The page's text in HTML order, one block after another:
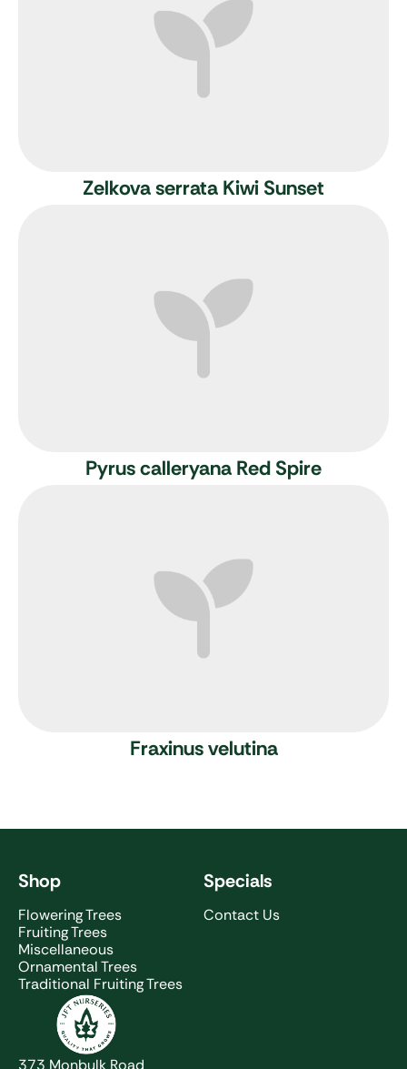
Zelkova serrata Kiwi Sunset
Pyrus calleryana Red Spire
Fraxinus velutina
373 Monbulk Road
Shop
Flowering Trees
Fruiting Trees
Miscellaneous
Ornamental Trees
Traditional Fruiting Trees
Specials
Contact Us